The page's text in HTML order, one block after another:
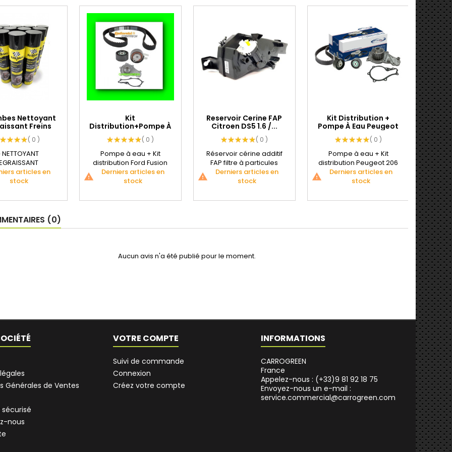
Nettoyant
Freins
( 0 )
NETTOYANT
BARDAHL
et dépoussière
articles en
stock
Kit
Distribution+Pompe À
Eau Ford Fusion...
( 0 )
Pompe à eau + Kit
distribution Ford Fusion
1.4L TDCI. Une Courroie
Continental...
warning
Derniers articles en
stock
Reservoir Cerine FAP
Citroen DS5 1.6 /...
( 0 )
Réservoir cérine additif
FAP filtre à particules
Références
constructeurs BMW...
warning
Derniers articles en
stock
Kit Distribution +
Pompe À Eau Peugeot
( 0 )
Pompe à eau + Kit
distribution Peugeot 206
1.4 L HDI
CARACTÉRISTIQUES...
warning
Derniers articles en
stock
Kit
Kit
warning
(0)
Aucun avis n'a été publié pour le moment.
Générales de Ventes
nous
VOTRE COMPTE
Suivi de commande
Connexion
Créez votre compte
INFORMATIONS
CARROGREEN
France
Appelez-nous : (+33)9 81 92 18 75
Envoyez-nous un e-mail :
service.commercial@carrogreen.com